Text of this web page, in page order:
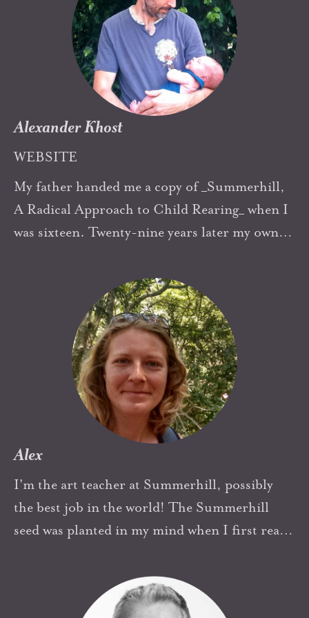
another... and much more! I’ve been a
member of the Executive of The Australasian
Democratic Education Community (ADEC)
since it started in 2001. I manage our ADEC
Facebook page & co moderate our FB Forum.
Alexander Khost
WEBSITE
My father handed me a copy of _Summerhill,
A Radical Approach to Child Rearing_ when I
was sixteen. Twenty-nine years later my own
the editor of a magazine about Self-Directed
Education, I work at an unschooling center...
in short, Alexander Sutherland Neill and
Summerhill (and my father for having given
me the book) have entirely and wonderfully
altered the path and passion of my life and the
lives of those around me.
Alex
I'm the art teacher at Summerhill, possibly
the best job in the world! The Summerhill
seed was planted in my mind when I first read
who hated school) and to me it sounded just